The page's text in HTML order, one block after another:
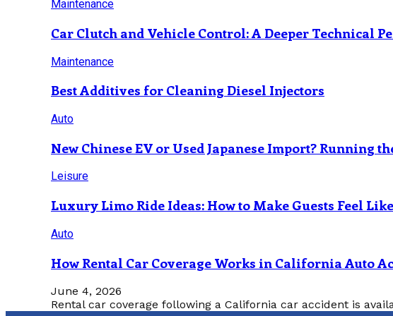
Maintenance
Car Clutch and Vehicle Control: A Deeper Technical
Maintenance
Best Additives for Cleaning Diesel Injectors
Auto
New Chinese EV or Used Japanese Import? Running
Leisure
Luxury Limo Ride Ideas: How to Make Guests Feel
Auto
How Rental Car Coverage Works in California Auto
June 4, 2026
Rental car coverage following a California car accident is